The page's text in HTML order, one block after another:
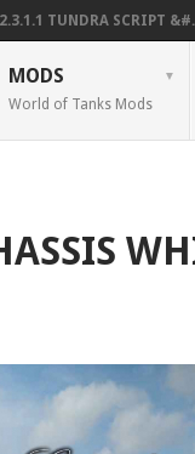
2.3.1.1 TUNDRA SCRIPT
MODS
World of Tanks Mods